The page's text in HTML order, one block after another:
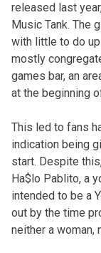
released last
Music Tank. The
with little to do
mostly
games bar, an
at the beginning
This led to fans
indication being
start. Despite
Ha$lo Pablito, a
intended to be a
out by the time
neither a woman,